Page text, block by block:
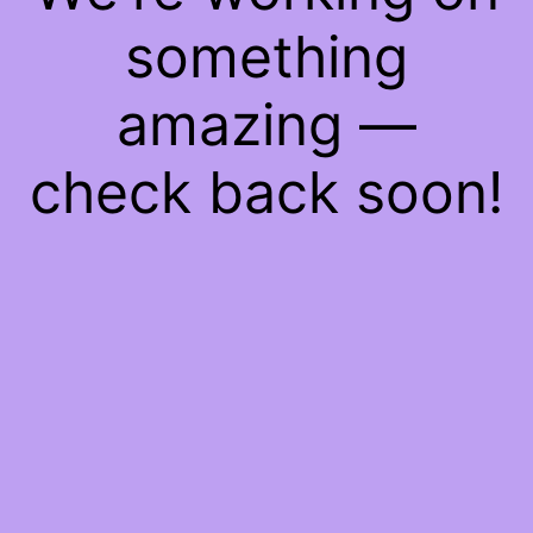
something
amazing —
check back soon!